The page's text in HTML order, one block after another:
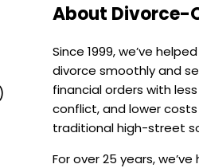
About Divorce-
Since 1999, we’ve
divorce smoothly and
financial orders with
conflict, and lower
traditional high-street
For over 25 years,